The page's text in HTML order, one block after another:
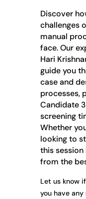
Discover
challenges
manual
face. Our
Hari
guide you
case and
processes,
Candidate
screening
Whether
looking to
this
from the
Let us know
you have any